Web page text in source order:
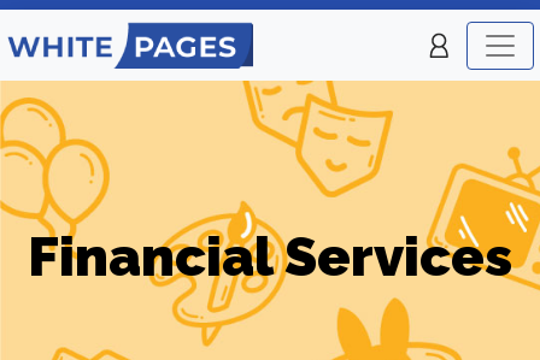
Financial Services